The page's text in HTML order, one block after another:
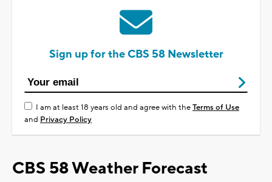
Sign up for the CBS 58 Newsletter
I am at least 18 years old and agree with theTerms of Use
and Privacy Policy
CBS 58 Weather Forecast